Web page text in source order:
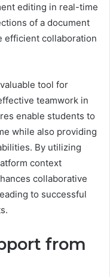
editing in real-time
of a document
efficient collaboration
tool for
teamwork in
enable students to
while also providing
By utilizing
context
collaborative
to successful
from